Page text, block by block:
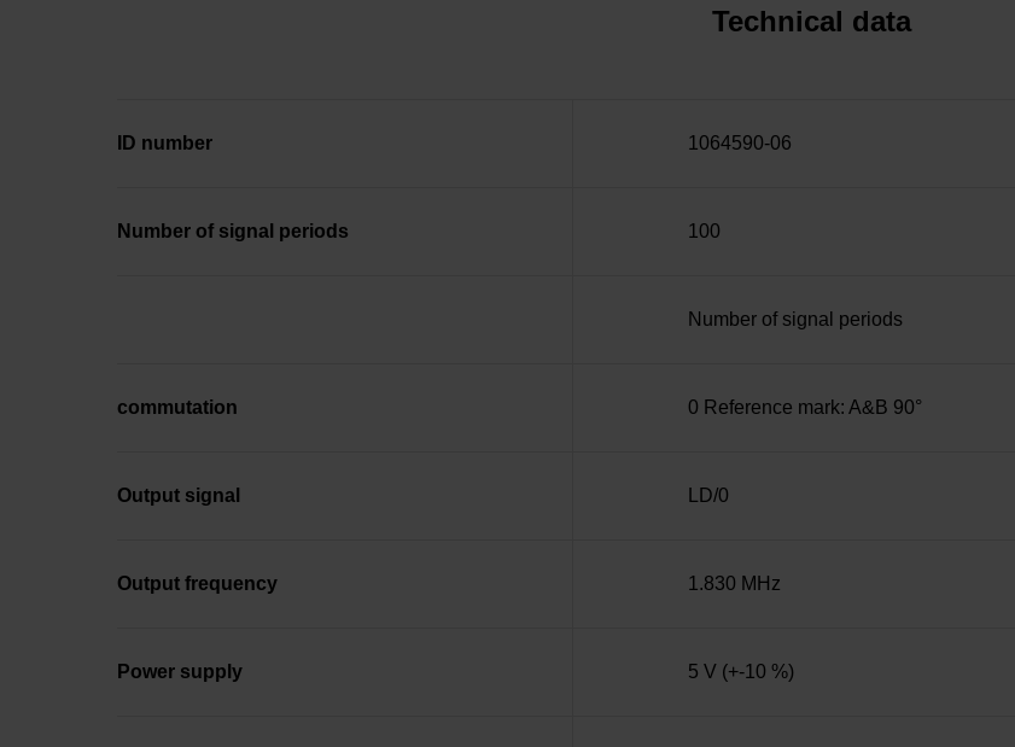
Technical data
ID number 1064590-06
Number of signal periods 100
Number of signal periods
commutation 0 Reference mark: A&B 90°
Output signal LD/0
Output frequency 1.830 MHz
Power supply 5 V (+-10 %)